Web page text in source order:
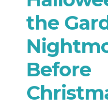
the
Before